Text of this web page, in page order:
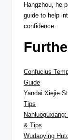
Hangzhou, he
guide to help
confidence.
Confucius
Guide
Yandai Xiejie
Tips
& Tips
Wudaoying